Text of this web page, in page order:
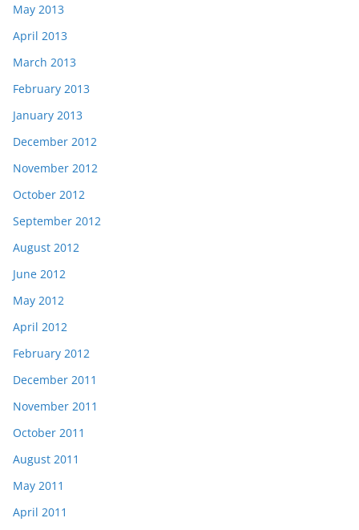
May 2013
April 2013
March 2013
February 2013
January 2013
December 2012
November 2012
October 2012
September 2012
August 2012
June 2012
May 2012
April 2012
February 2012
December 2011
November 2011
October 2011
August 2011
May 2011
April 2011